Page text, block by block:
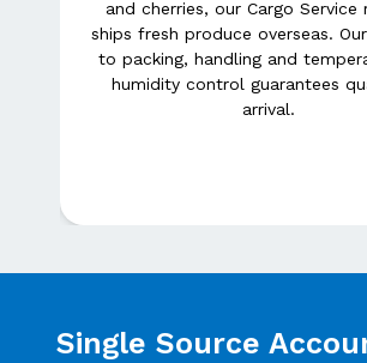
and cherries, our Cargo Service
ships fresh produce overseas.
to packing, handling and
humidity control guarantees
arrival.
Single Source